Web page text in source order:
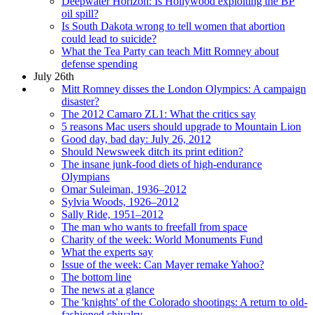
oil spill?
Is South Dakota wrong to tell women that abortion
could lead to suicide?
What the Tea Party can teach Mitt Romney about
defense spending
July 26th
Mitt Romney disses the London Olympics: A campaign
disaster?
The 2012 Camaro ZL1: What the critics say
5 reasons Mac users should upgrade to Mountain Lion
Good day, bad day: July 26, 2012
Should Newsweek ditch its print edition?
The insane junk-food diets of high-endurance
Olympians
Omar Suleiman, 1936–2012
Sylvia Woods, 1926–2012
Sally Ride, 1951–2012
The man who wants to freefall from space
Charity of the week: World Monuments Fund
What the experts say
Issue of the week: Can Mayer remake Yahoo?
The bottom line
The news at a glance
The 'knights' of the Colorado shootings: A return to old-